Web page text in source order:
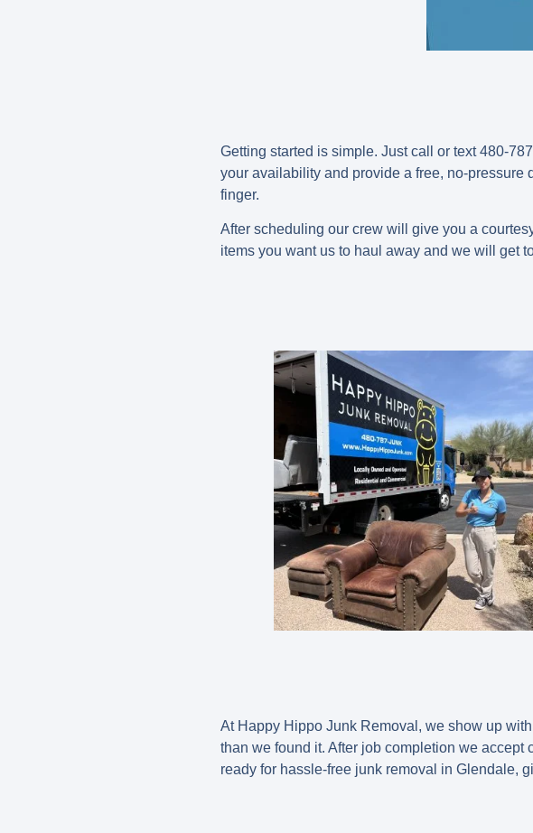
Getting started is simple. Just call or text 480-
your availability and provide a free, no-pressure
finger.
After scheduling our crew will give you a
items you want us to haul away and we will get
At Happy Hippo Junk Removal, we show up
than we found it. After job completion we accept
ready for hassle-free junk removal in Glendale,